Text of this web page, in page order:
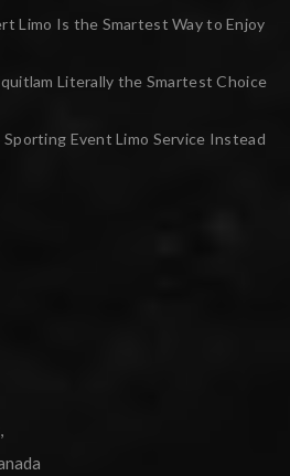
Limo Is the Smartest Way to Enjoy
Literally the Smartest Choice
Sporting Event Limo Service Instead